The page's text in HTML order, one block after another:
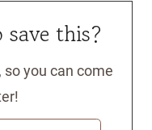
this?
you can come